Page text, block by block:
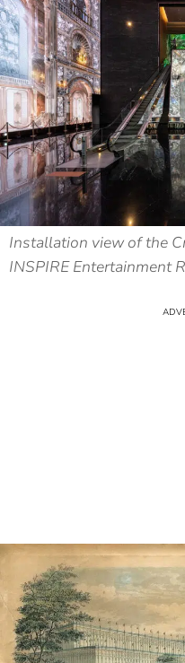
Installation view of the
INSPIRE Entertainment